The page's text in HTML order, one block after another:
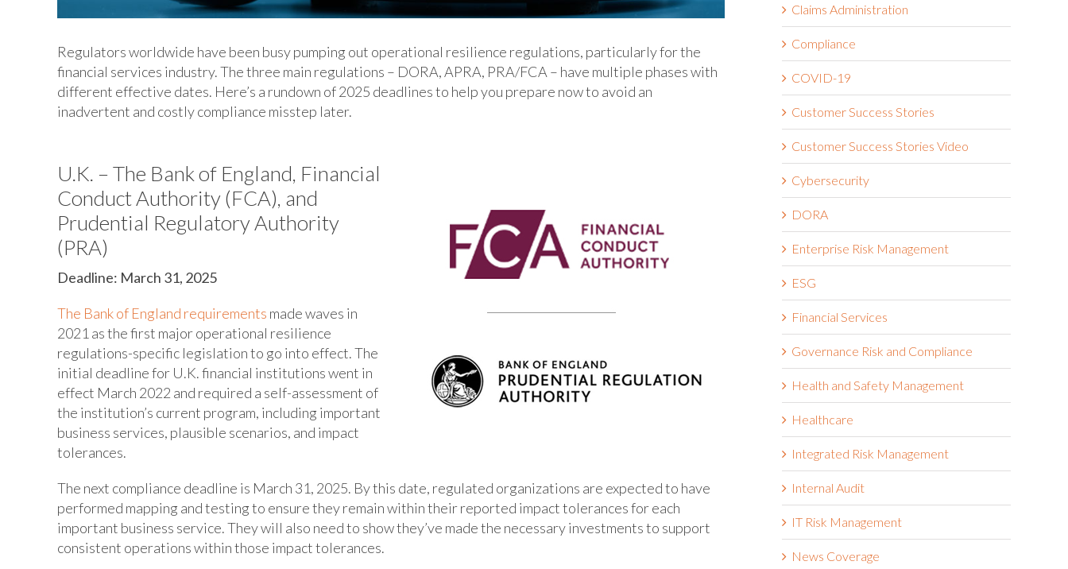
Regulators worldwide have been busy pumping out operational resilience regulations, particularly for the
financial services industry. The three main regulations – DORA, APRA, PRA/FCA – have multiple phases with
different effective dates. Here’s a rundown of 2025 deadlines to help you prepare now to avoid an
inadvertent and costly compliance misstep later.
U.K. – The Bank of England, Financial
Conduct Authority (FCA), and
Prudential Regulatory Authority
(PRA)
Deadline: March 31, 2025
The Bank of England requirements made waves in
2021 as the first major operational resilience
regulations-specific legislation to go into effect. The
initial deadline for U.K. financial institutions went in
effect March 2022 and required a self-assessment of
the institution’s current program, including important
business services, plausible scenarios, and impact
tolerances.
The next compliance deadline is March 31, 2025. By this date, regulated organizations are expected to have
performed mapping and testing to ensure they remain within their reported impact tolerances for each
important business service. They will also need to show they’ve made the necessary investments to support
consistent operations within those impact tolerances.
Claims Administration
Compliance
COVID-19
Customer Success Stories
Customer Success Stories Video
Cybersecurity
DORA
Enterprise Risk Management
ESG
Financial Services
Governance Risk and Compliance
Health and Safety Management
Healthcare
Integrated Risk Management
Internal Audit
IT Risk Management
News Coverage